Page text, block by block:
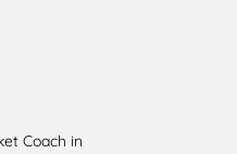
Coach in